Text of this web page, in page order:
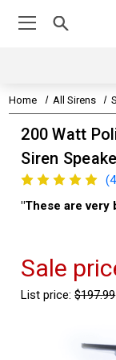
Home All Sirens
200 Watt
Siren
"These are very
Sale
List price:$197.99